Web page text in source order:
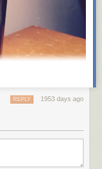
1953 days ago
REPLY